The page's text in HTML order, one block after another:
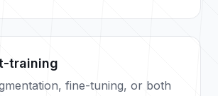
training
fine-tuning, or both